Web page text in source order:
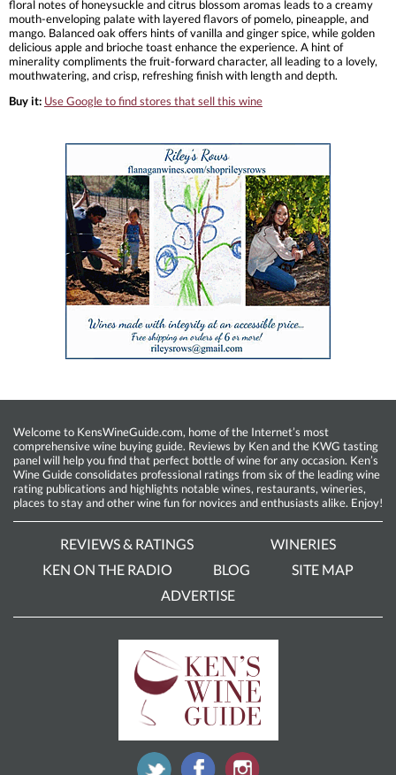
floral notes of honeysuckle and citrus blossom aromas leads to a creamy
mouth-enveloping palate with layered flavors of pomelo, pineapple, and
mango. Balanced oak offers hints of vanilla and ginger spice, while golden
delicious apple and brioche toast enhance the experience. A hint of
minerality compliments the fruit-forward character, all leading to a lovely,
mouthwatering, and crisp, refreshing finish with length and depth.
Buy it: Use Google to find stores that sell this wine
Welcome to KensWineGuide.com, home of the Internet’s most
comprehensive wine buying guide. Reviews by Ken and the KWG tasting
panel will help you find that perfect bottle of wine for any occasion. Ken’s
Wine Guide consolidates professional ratings from six of the leading wine
rating publications and highlights notable wines, restaurants, wineries,
places to stay and other wine fun for novices and enthusiasts alike. Enjoy!
REVIEWS & RATINGS
WINERIES
KEN ON THE RADIO
BLOG
SITE MAP
ADVERTISE